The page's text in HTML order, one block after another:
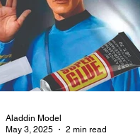
Aladdin Model
May 3, 2025
2 min read